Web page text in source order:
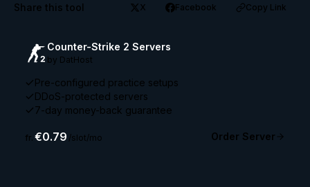
Share this tool X Facebook Copy Link
Counter-Strike 2 Servers
by DatHost
Pre-configured practice setups
DDoS-protected servers
7-day money-back guarantee
fr. €0.79 /slot/mo Order Server